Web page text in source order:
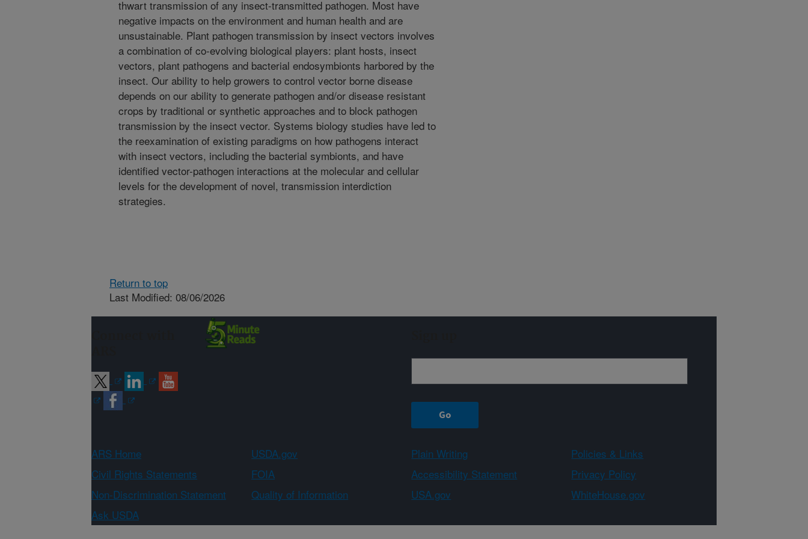
thwart transmission of any insect-transmitted pathogen. Most have
negative impacts on the environment and human health and are
unsustainable. Plant pathogen transmission by insect vectors involves
a combination of co-evolving biological players: plant hosts, insect
vectors, plant pathogens and bacterial endosymbionts harbored by the
insect. Our ability to help growers to control vector borne disease
depends on our ability to generate pathogen and/or disease resistant
crops by traditional or synthetic approaches and to block pathogen
transmission by the insect vector. Systems biology studies have led to
the reexamination of existing paradigms on how pathogens interact
with insect vectors, including the bacterial symbionts, and have
identified vector-pathogen interactions at the molecular and cellular
levels for the development of novel, transmission interdiction
strategies.
Return to top
Last Modified: 08/06/2026
ARS Home USDA.gov Plain Writing
Policies & Links
Civil Rights Statements
FOIA Accessibility Statement
Privacy Policy
Non-Discrimination Statement
Quality of Information USA.gov
WhiteHouse.gov
Ask USDA